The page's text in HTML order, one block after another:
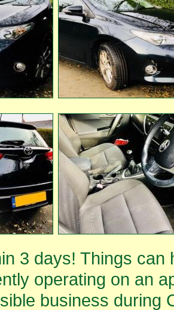
3 days! Things
operating on an
business during